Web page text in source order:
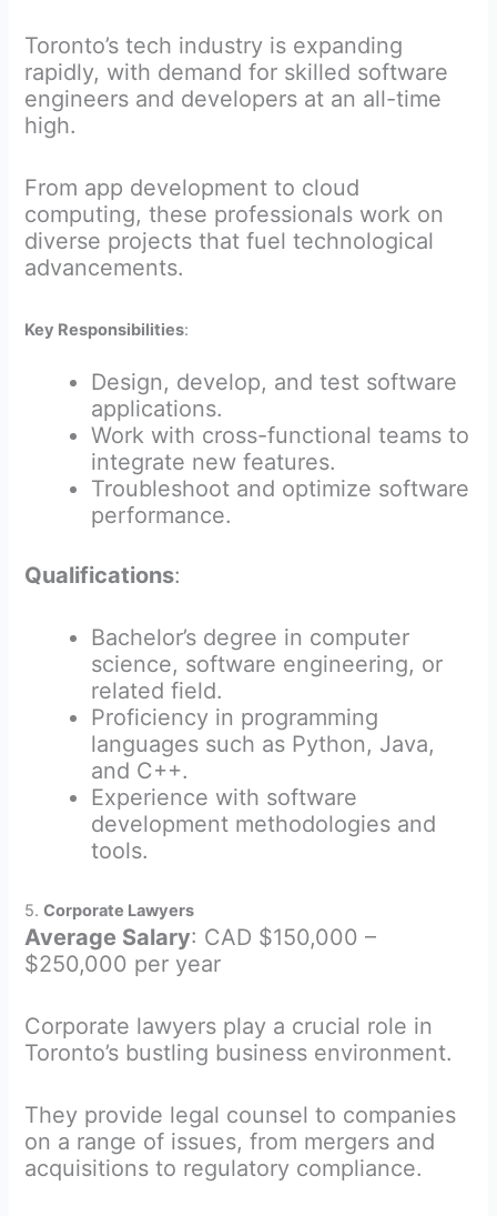
Toronto’s tech industry is expanding
rapidly, with demand for skilled software
engineers and developers at an all-time
high.
From app development to cloud
computing, these professionals work on
diverse projects that fuel technological
advancements.
Key Responsibilities:
Design, develop, and test software
applications.
Work with cross-functional teams to
integrate new features.
Troubleshoot and optimize software
performance.
Qualifications:
Bachelor’s degree in computer
science, software engineering, or
related field.
Proficiency in programming
languages such as Python, Java,
and C++.
Experience with software
development methodologies and
tools.
5.Corporate Lawyers
Average Salary: CAD $150,000 –
$250,000 per year
Corporate lawyers play a crucial role in
Toronto’s bustling business environment.
They provide legal counsel to companies
on a range of issues, from mergers and
acquisitions to regulatory compliance.